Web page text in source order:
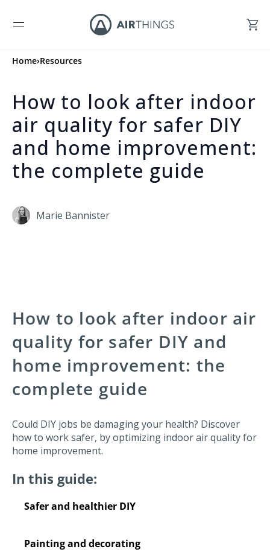
Home›Resources
How to look after indoor
air quality for safer DIY
and home improvement:
the complete guide
Marie Bannister
How to look after indoor air
quality for safer DIY and
home improvement: the
complete guide
Could DIY jobs be damaging your health? Discover
how to work safer, by optimizing indoor air quality for
home improvement.
In this guide:
Safer and healthier DIY
Painting and decorating